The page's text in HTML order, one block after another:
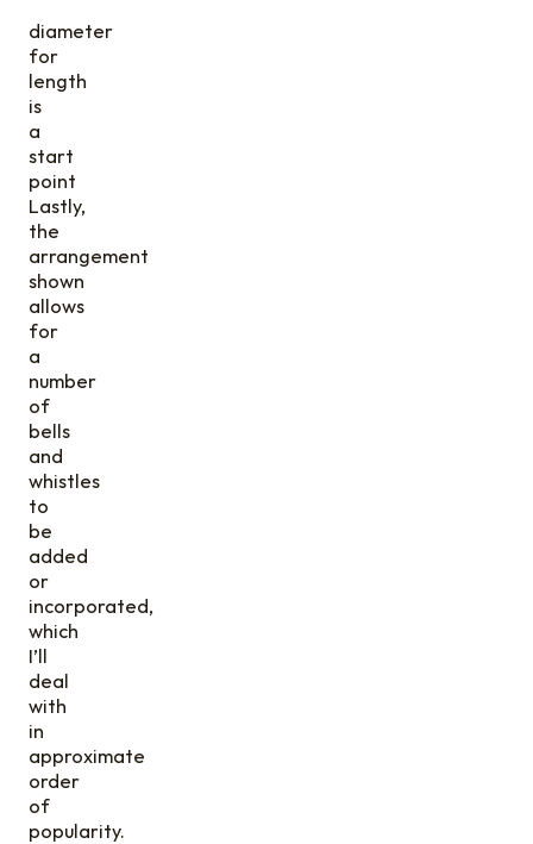
diameter
for
length
is
a
start
point
Lastly,
the
arrangement
shown
allows
for
a
number
of
bells
and
whistles
to
be
added
or
incorporated,
which
I’ll
deal
with
in
approximate
order
of
popularity.